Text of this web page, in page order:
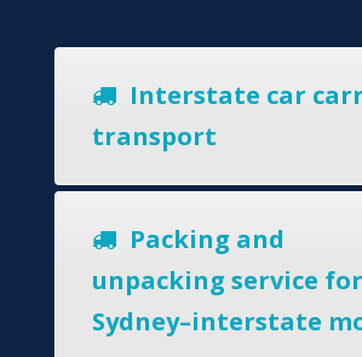
Interstate car
transport
Packing and
unpacking service for
Sydney–interstate